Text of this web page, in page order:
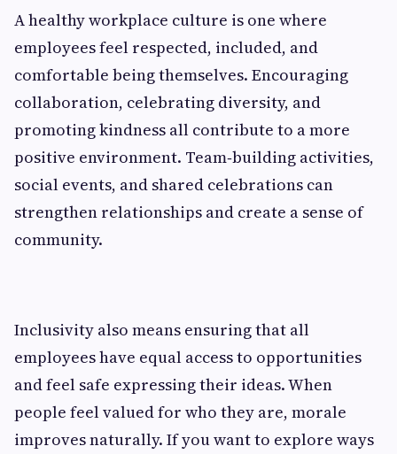
A healthy workplace culture is one where
employees feel respected, included, and
comfortable being themselves. Encouraging
collaboration, celebrating diversity, and
promoting kindness all contribute to a more
positive environment. Team‑building activities,
social events, and shared celebrations can
strengthen relationships and create a sense of
community.
Inclusivity also means ensuring that all
employees have equal access to opportunities
and feel safe expressing their ideas. When
people feel valued for who they are, morale
improves naturally. If you want to explore ways